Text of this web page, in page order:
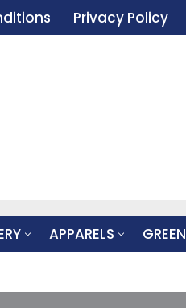
Privacy Policy
APPARELS